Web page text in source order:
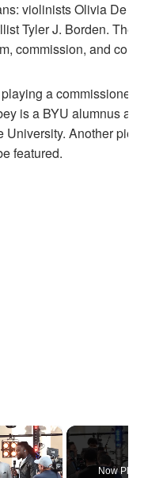
violinists Olivia De
Tyler J. Borden.
commission, and
a commissioned
is a BYU alumnus
Another
featured.
×
Now